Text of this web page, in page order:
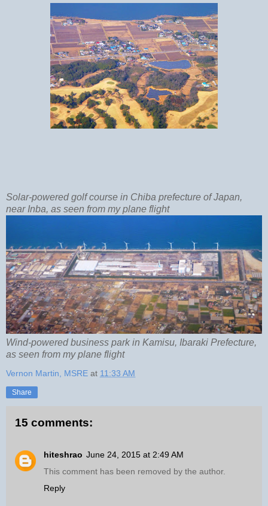
Solar-powered golf course in Chiba prefecture of Japan,
near Inba, as seen from my plane flight
Wind-powered business park in Kamisu, Ibaraki Prefecture,
as seen from my plane flight
Vernon Martin, MSRE at 11:33 AM
Share
15 comments:
hiteshrao June 24, 2015 at 2:49 AM
This comment has been removed by the author.
Reply